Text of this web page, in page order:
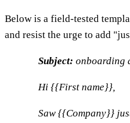
Below is a field-tested
and resist the urge to add
Subject: onboarding
Hi {{First name}},
Saw {{Company}}